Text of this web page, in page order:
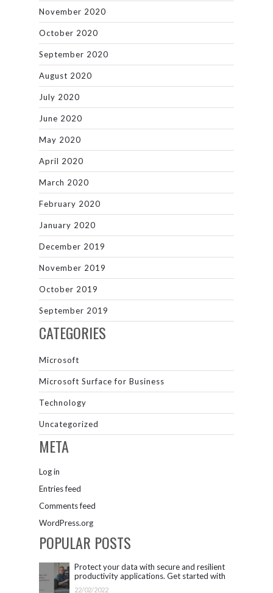
November 2020
October 2020
September 2020
August 2020
July 2020
June 2020
May 2020
April 2020
March 2020
February 2020
January 2020
December 2019
November 2019
October 2019
September 2019
CATEGORIES
Microsoft
Microsoft Surface for Business
Technology
Uncategorized
META
Log in
Entries feed
Comments feed
WordPress.org
POPULAR POSTS
Protect your data with secure and resilient
productivity applications. Get started with
Microsoft 365.
22/02/2022